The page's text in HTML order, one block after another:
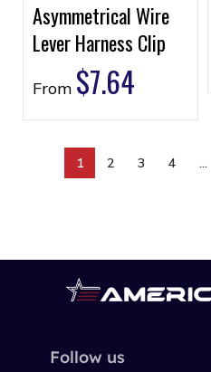
Asymmetrical Wire
Lever Harness Clip
From $7.64
1 2 3 4 …
Follow us